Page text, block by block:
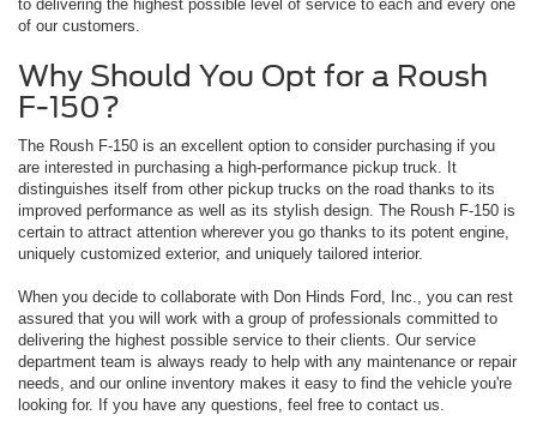
to delivering the highest possible level of service to each and every one
of our customers.
Why Should You Opt for a Roush
F-150?
The Roush F-150 is an excellent option to consider purchasing if you
are interested in purchasing a high-performance pickup truck. It
distinguishes itself from other pickup trucks on the road thanks to its
improved performance as well as its stylish design. The Roush F-150 is
certain to attract attention wherever you go thanks to its potent engine,
uniquely customized exterior, and uniquely tailored interior.
When you decide to collaborate with Don Hinds Ford, Inc., you can rest
assured that you will work with a group of professionals committed to
delivering the highest possible service to their clients. Our service
department team is always ready to help with any maintenance or repair
needs, and our online inventory makes it easy to find the vehicle you're
looking for. If you have any questions, feel free to contact us.